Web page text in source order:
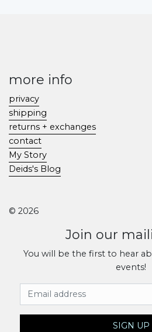
more info
privacy
shipping
returns + exchanges
contact
My Story
Deids's Blog
© 2026
Join our
You will be the first to hear
events!
Email Address
SIGN UP